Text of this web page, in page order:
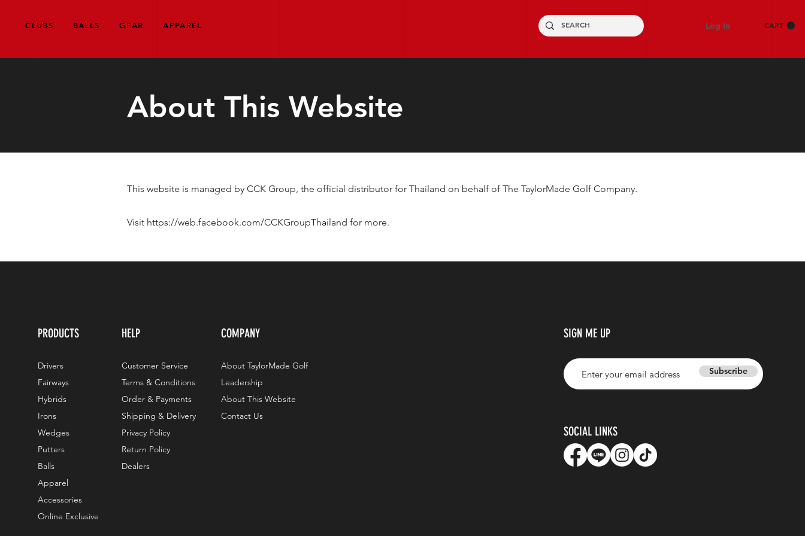
CLUBS BALLS GEAR APPAREL Log In CART
About This Website
This website is managed by CCK Group, the official distributor for Thailand on behalf of The TaylorMade Golf Company.
Visit https://web.facebook.com/CCKGroupThailand for more.
PRODUCTS HELP COMPANY
Drivers
Fairways
Hybrids
Irons
Wedges
Putters
Balls
Apparel
Accessories
Online Exclusive
Customer Service
Terms & Conditions
Order & Payments
Shipping & Delivery
Privacy Policy
Return Policy
Dealers
About TaylorMade Golf
Leadership
About This Website
Contact Us
SIGN ME UP
Subscribe
SOCIAL LINKS